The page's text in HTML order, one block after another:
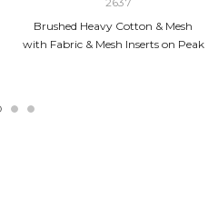
Brushed Heavy Cotton & Mesh
with Fabric & Mesh Inserts on Peak